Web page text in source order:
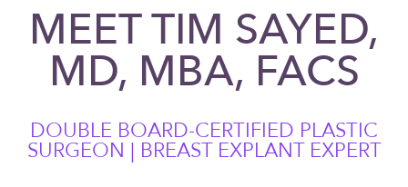
MEET TIM SAYED,
MD, MBA, FACS
DOUBLE BOARD-CERTIFIED PLASTIC
SURGEON | BREAST EXPLANT EXPERT